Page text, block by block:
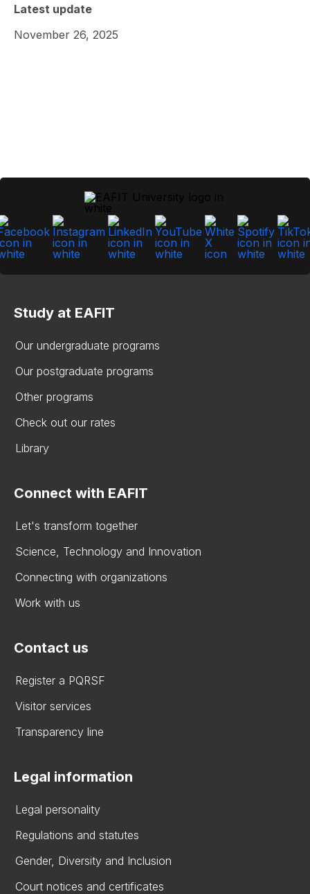
Latest update
November 26, 2025
Study at EAFIT
Our undergraduate programs
Our postgraduate programs
Other programs
Check out our rates
Library
Connect with EAFIT
Let's transform together
Science, Technology and Innovation
Connecting with organizations
Work with us
Contact us
Register a PQRSF
Visitor services
Transparency line
Legal information
Legal personality
Regulations and statutes
Gender, Diversity and Inclusion
Court notices and certificates